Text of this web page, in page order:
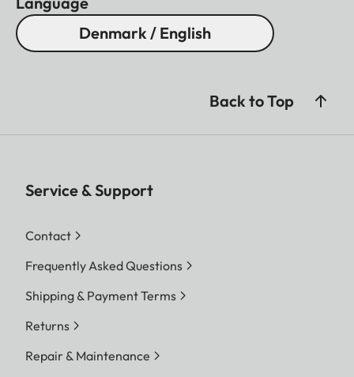
Denmark / English
Back to Top
Service & Support
Contact
Frequently Asked Questions
Shipping & Payment Terms
Returns
Repair & Maintenance